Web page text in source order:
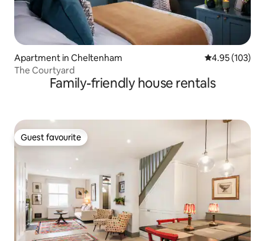
Apartment in Cheltenham 4.95 out of 5
4.95 (103)
The Courtyard
Family-friendly house rentals
Guest favourite
Guest favourite